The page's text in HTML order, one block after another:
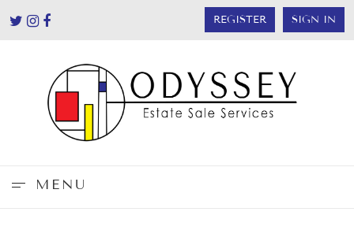
REGISTER SIGN IN
MENU